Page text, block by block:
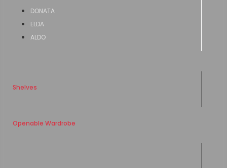
DONATA
ELDA
ALDO
Shelves
Openable Wardrobe